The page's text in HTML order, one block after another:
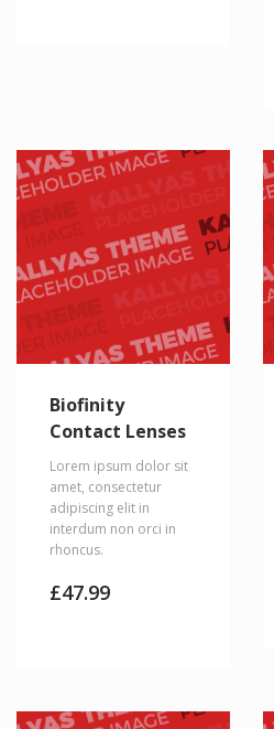
Biofinity
Contact Lenses
Lorem ipsum dolor sit
amet, consectetur
adipiscing elit in
interdum non orci in
rhoncus.
£47.99